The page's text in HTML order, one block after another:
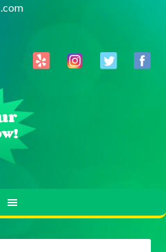
.com